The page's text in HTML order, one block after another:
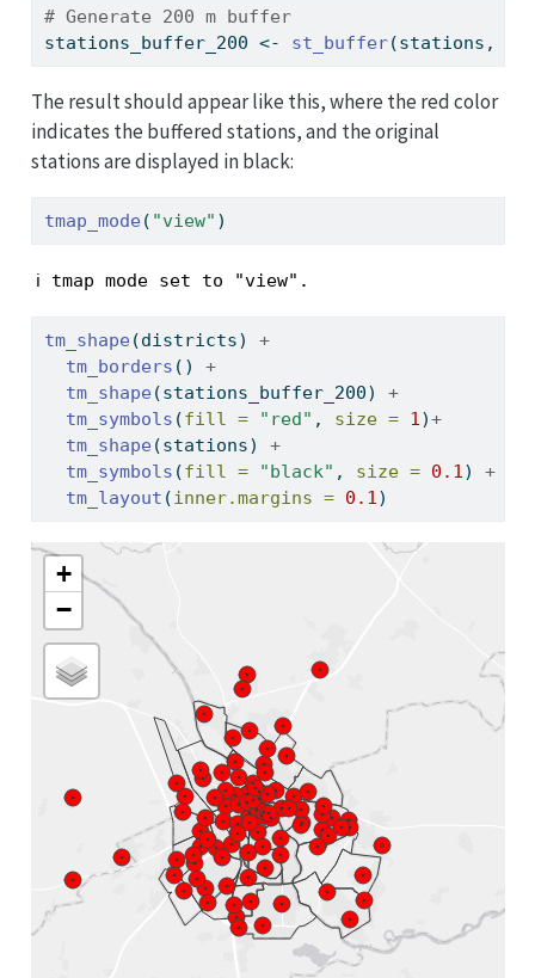
# Generate 200 m buffer
stations_buffer_200 <- st_buffer(stations,
The result should appear like this, where the red color
indicates the buffered stations, and the original
stations are displayed in black:
tmap_mode ( "view" )
ℹ tmap mode set to "view".
tm_shape (districts) +
tm_borders () +
tm_shape (stations_buffer_200) +
tm_symbols (fill = "red" , size = 1)+
tm_shape (stations) +
tm_symbols (fill = "black" , size = 0.1) +
tm_layout (inner.margins = 0.1)
+
−